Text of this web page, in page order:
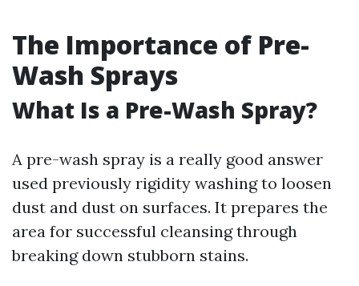
The Importance of Pre-
Wash Sprays
What Is a Pre-Wash Spray?
A pre-wash spray is a really good answer
used previously rigidity washing to loosen
dust and dust on surfaces. It prepares the
area for successful cleansing through
breaking down stubborn stains.